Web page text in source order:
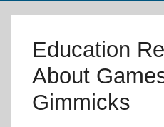
Education
About
Gimmicks